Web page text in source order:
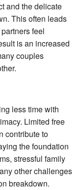
and the delicate
This often leads
feel
is an increased
couples
less time with
Limited free
contribute to
the foundation
stressful family
other challenges
breakdown.